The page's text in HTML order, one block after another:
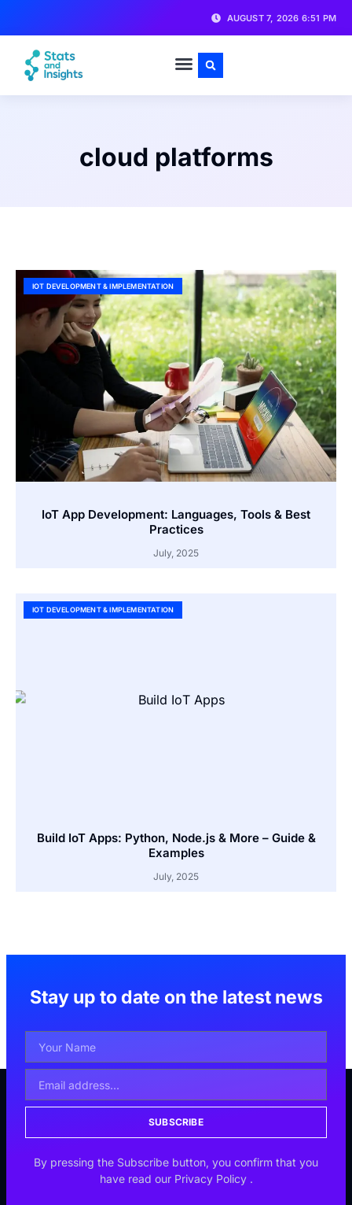
AUGUST 7, 2026 6:51 PM
cloud platforms
IOT DEVELOPMENT & IMPLEMENTATION
IoT App Development: Languages, Tools & Best
Practices
July, 2025
IOT DEVELOPMENT & IMPLEMENTATION
Build IoT Apps: Python, Node.js & More – Guide &
Examples
July, 2025
Stay up to date on the latest news
SUBSCRIBE
By pressing the Subscribe button, you confirm that you
have read our Privacy Policy .